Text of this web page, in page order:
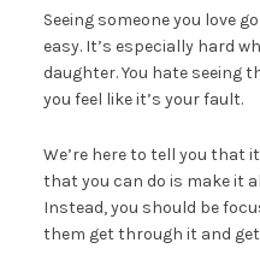
Seeing someone you love
easy. It’s especially hard
daughter. You hate seeing
you feel like it’s your fault.
We’re here to tell you that
that you can do is make it
Instead, you should be
them get through it and